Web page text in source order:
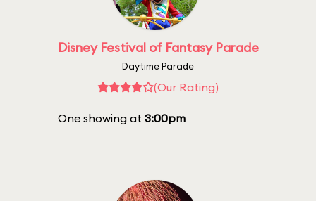
Disney Festival of Fantasy Parade
Daytime Parade
(Our Rating)
One showing at 3:00pm